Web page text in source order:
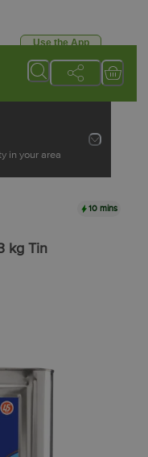
Use the App
in your area
10 mins
kg Tin